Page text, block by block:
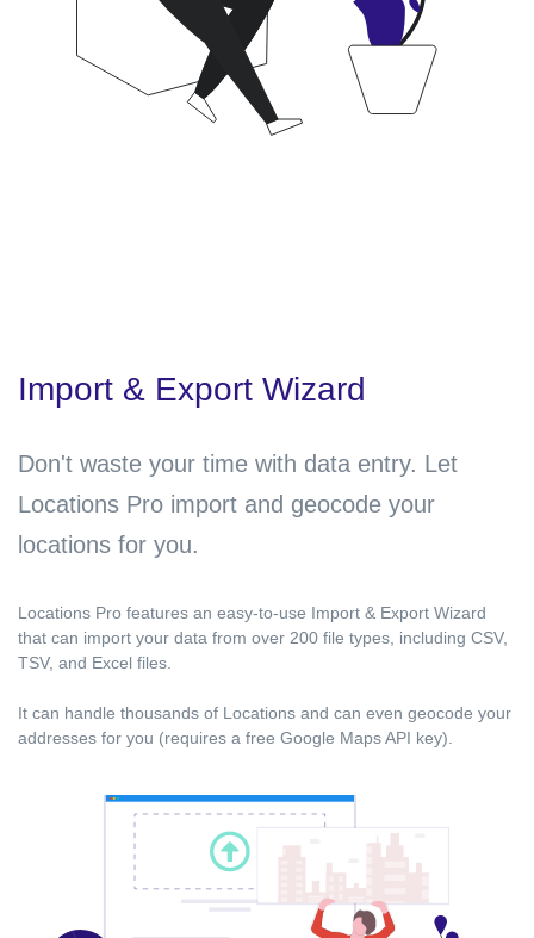
Import & Export Wizard
Don't waste your time with data entry. Let
Locations Pro import and geocode your
locations for you.
Locations Pro features an easy-to-use Import & Export Wizard
that can import your data from over 200 file types, including CSV,
TSV, and Excel files.
It can handle thousands of Locations and can even geocode your
addresses for you (requires a free Google Maps API key).